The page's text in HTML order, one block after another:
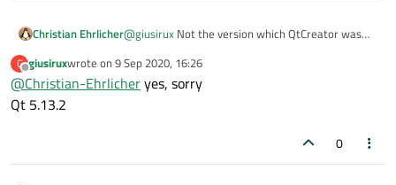
Christian Ehrlicher@giusirux Not the version which QtCreator was
compiling your apps with.
G
Offline
giusiruxwrote on 9 Sep 2020, 16:26
last edited by
@Christian-Ehrlicheryes, sorry
Qt 5.13.2
0